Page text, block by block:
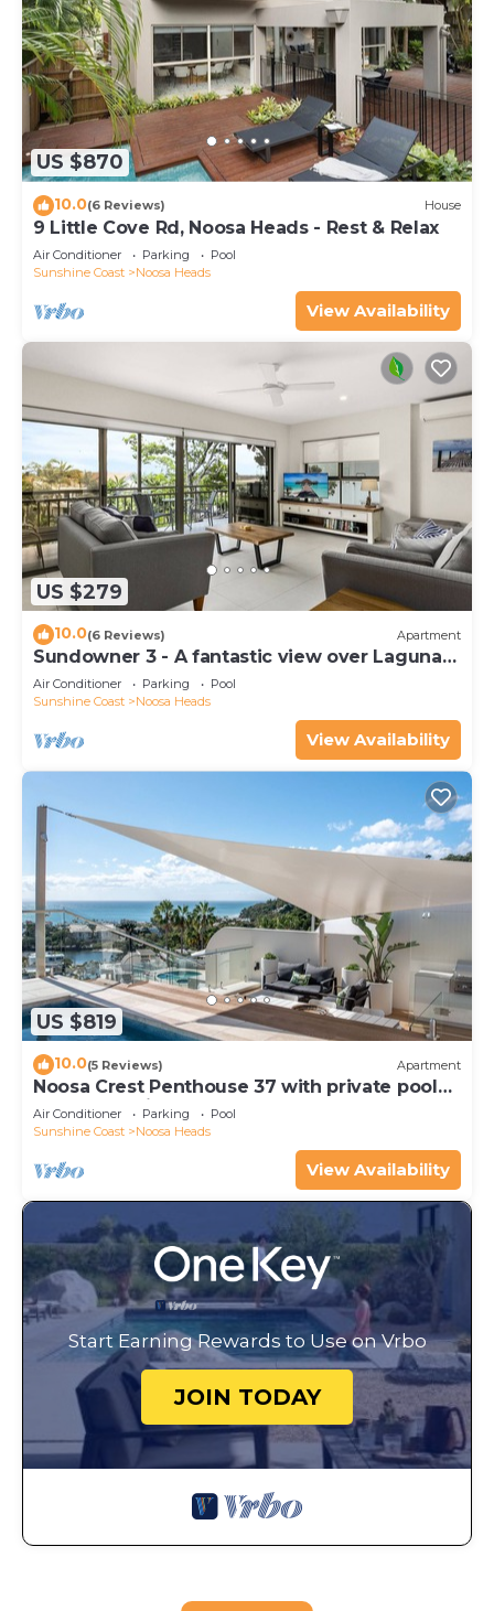
US $870
10.0(6 Reviews) House
9 Little Cove Rd, Noosa Heads - Rest & Relax
Air Conditioner Parking
Pool
Sunshine Coast
Noosa Heads
View Availability
US $279
10.0(6 Reviews) Apartment
Sundowner 3 - A fantastic view over Laguna
Bay to the Noosa North Shore beach.
Air Conditioner Parking
Pool
Sunshine Coast
Noosa Heads
View Availability
US $819
10.0(5 Reviews) Apartment
Noosa Crest Penthouse 37 with private pool
and ocean views
Air Conditioner Parking
Pool
Sunshine Coast
Noosa Heads
View Availability
Start Earning Rewards to Use on Vrbo
JOIN TODAY